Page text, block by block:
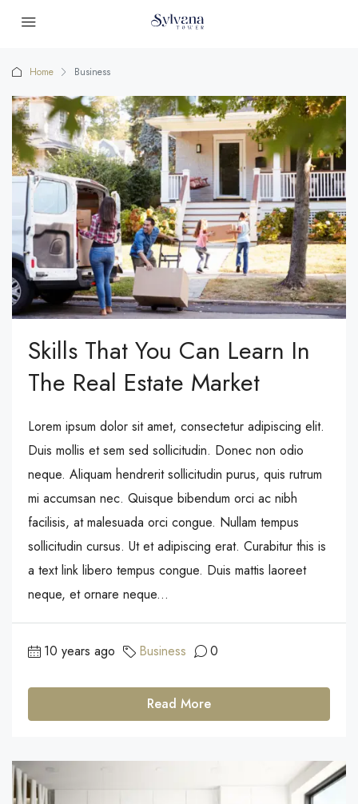
Home Business
Skills That You Can Learn In
The Real Estate Market
Lorem ipsum dolor sit amet, consectetur adipiscing elit.
Duis mollis et sem sed sollicitudin. Donec non odio
neque. Aliquam hendrerit sollicitudin purus, quis rutrum
mi accumsan nec. Quisque bibendum orci ac nibh
facilisis, at malesuada orci congue. Nullam tempus
sollicitudin cursus. Ut et adipiscing erat. Curabitur this is
a text link libero tempus congue. Duis mattis laoreet
neque, et ornare neque...
10 years ago Business 0
Read More